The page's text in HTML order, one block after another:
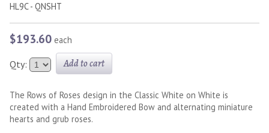
HL9C - QNSHT
$193.60 each
Qty: Add to cart
The Rows of Roses design in the Classic White on White is
created with a Hand Embroidered Bow and alternating miniature
hearts and grub roses.